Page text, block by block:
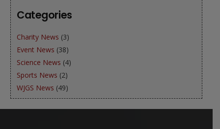
Categories
Charity News (3)
Event News (38)
Science News (4)
Sports News (2)
WJGS News (49)